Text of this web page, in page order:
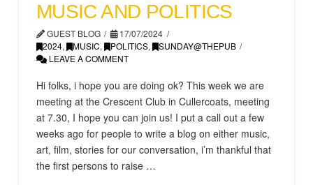
MUSIC AND POLITICS
GUEST BLOG
17/07/2024
2024, MUSIC, POLITICS,
SUNDAY@THEPUB
LEAVE A COMMENT
Hi folks, i hope you are doing ok? This week we are
meeting at the Crescent Club in Cullercoats, meeting
at 7.30, I hope you can join us! I put a call out a few
weeks ago for people to write a blog on either music,
art, film, stories for our conversation, i’m thankful that
the first persons to raise …